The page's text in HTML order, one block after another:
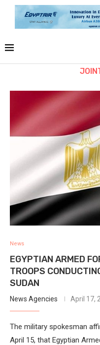
News
EGYPTIAN ARMED
TROOPS
SUDAN
News Agencies April 17,
The military spokesman
April 15, that Egyptian